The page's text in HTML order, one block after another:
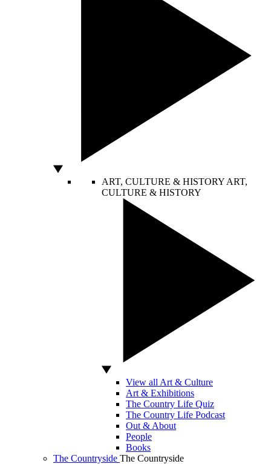
ART, CULTURE & HISTORY ART,
CULTURE & HISTORY
View all Art & Culture
Art & Exhibitions
The Country Life Quiz
The Country Life Podcast
Out & About
People
Books
The Countryside The Countryside